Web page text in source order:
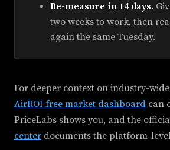
Re-measure in 14 days.
two weeks to work, then
again the same Tuesday.
For deeper context on industry-
AirROI free market dashboard can
PriceLabs shows you, and the
center documents the platform-